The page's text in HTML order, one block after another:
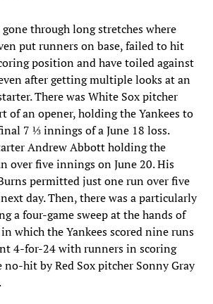
gone through long stretches where
put runners on base, failed to hit
position and have toiled against
after getting multiple looks at an
There was White Sox pitcher
of an opener, holding the Yankees to
7 ⅓ innings of a June 18 loss.
Andrew Abbott holding the
over five innings on June 20. His
permitted just one run over five
day. Then, there was a particularly
a four-game sweep at the hands of
which the Yankees scored nine runs
4-for-24 with runners in scoring
hit by Red Sox pitcher Sonny Gray